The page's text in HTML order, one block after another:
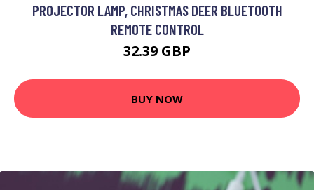
PROJECTOR LAMP, CHRISTMAS DEER BLUETOOTH
REMOTE CONTROL
32.39 GBP
BUY NOW